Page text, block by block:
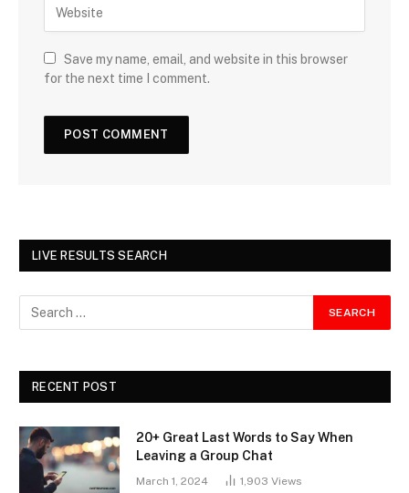
Save my name, email, and website in this browser
for the next time I comment.
LIVE RESULTS SEARCH
RECENT POST
20+ Great Last Words to Say When
Leaving a Group Chat
March 1, 2024 1,903 Views